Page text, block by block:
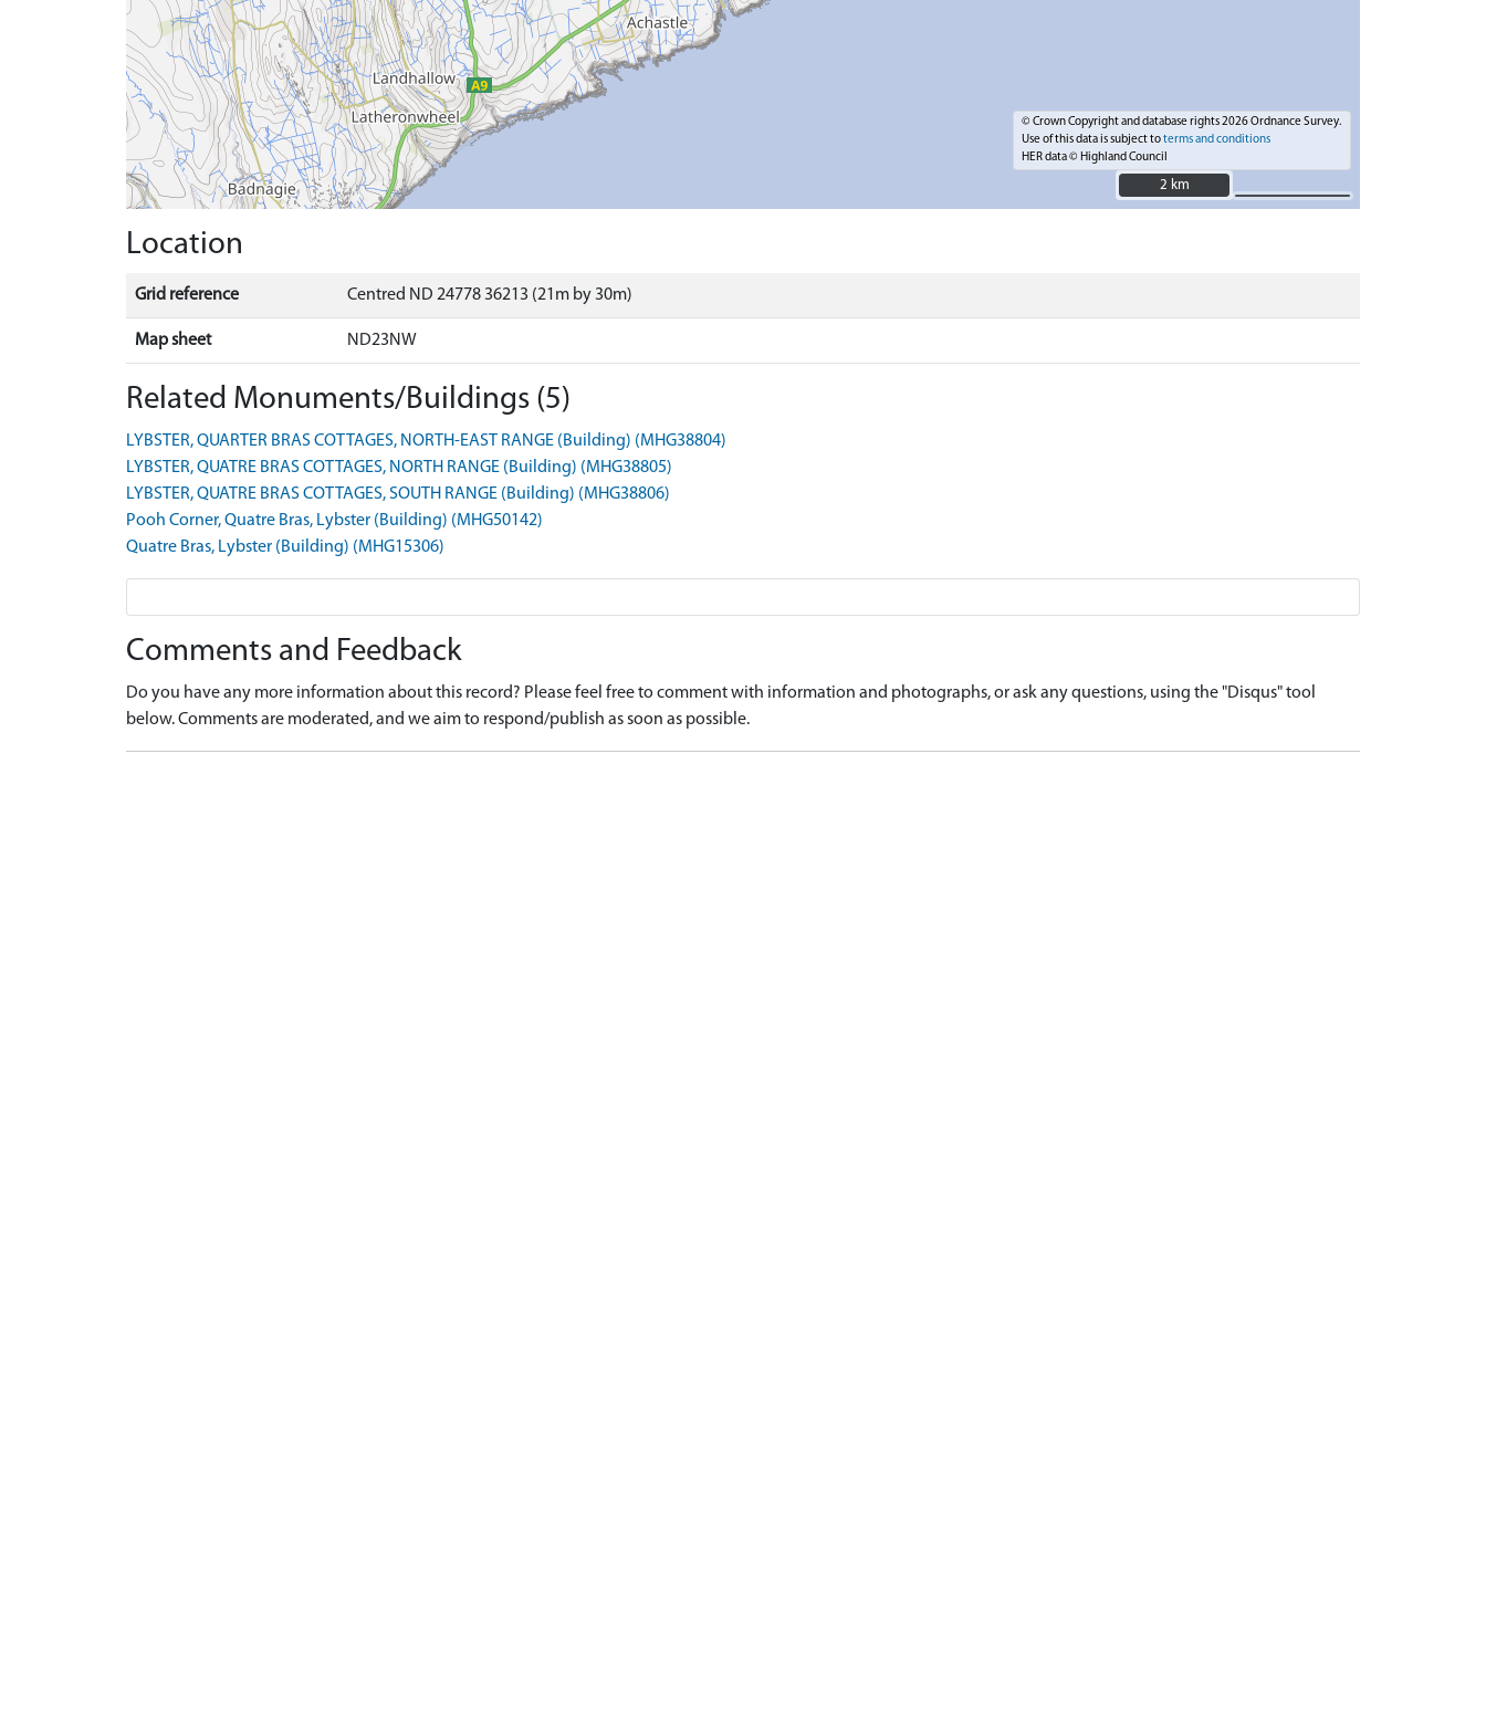
© Crown Copyright and database rights 2026 Ordnance Survey.
Use of this data is subject toterms and conditions
HER data © Highland Council
2 km
2 km
Location
Grid reference Centred ND 24778 36213 (21m by 30m)
Map sheet ND23NW
Related Monuments/Buildings (5)
LYBSTER, QUARTER BRAS COTTAGES, NORTH-EAST RANGE (Building) (MHG38804)
LYBSTER, QUATRE BRAS COTTAGES, NORTH RANGE (Building) (MHG38805)
LYBSTER, QUATRE BRAS COTTAGES, SOUTH RANGE (Building) (MHG38806)
Pooh Corner, Quatre Bras, Lybster (Building) (MHG50142)
Quatre Bras, Lybster (Building) (MHG15306)
Comments and Feedback
Do you have any more information about this record? Please feel free to comment with information and photographs, or ask any questions, using the "Disqus" tool
below. Comments are moderated, and we aim to respond/publish as soon as possible.